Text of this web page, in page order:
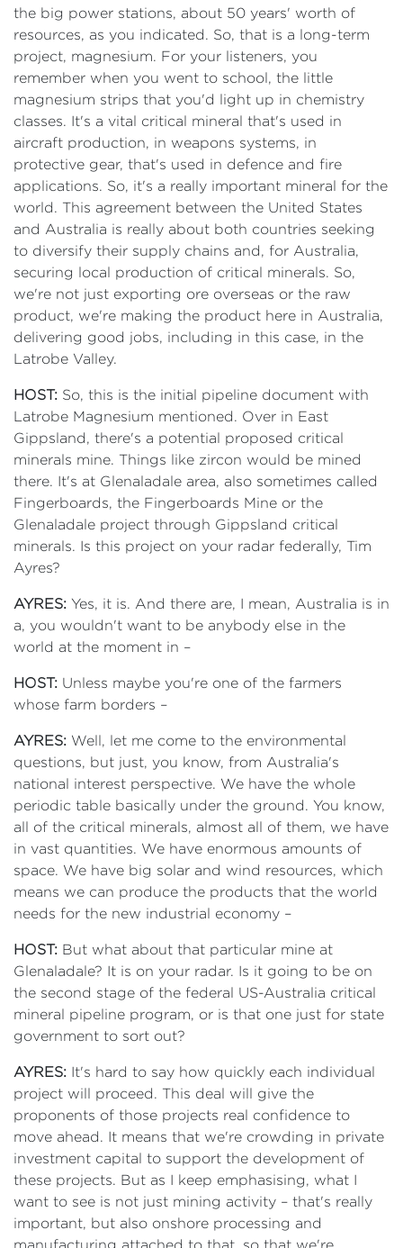
the big power stations, about 50 years' worth of
resources, as you indicated. So, that is a long-term
project, magnesium. For your listeners, you
remember when you went to school, the little
magnesium strips that you'd light up in chemistry
classes. It's a vital critical mineral that's used in
aircraft production, in weapons systems, in
protective gear, that's used in defence and fire
applications. So, it's a really important mineral for the
world. This agreement between the United States
and Australia is really about both countries seeking
to diversify their supply chains and, for Australia,
securing local production of critical minerals. So,
we're not just exporting ore overseas or the raw
product, we're making the product here in Australia,
delivering good jobs, including in this case, in the
Latrobe Valley.
HOST: So, this is the initial pipeline document with
Latrobe Magnesium mentioned. Over in East
Gippsland, there's a potential proposed critical
minerals mine. Things like zircon would be mined
there. It's at Glenaladale area, also sometimes called
Fingerboards, the Fingerboards Mine or the
Glenaladale project through Gippsland critical
minerals. Is this project on your radar federally, Tim
Ayres?
AYRES: Yes, it is. And there are, I mean, Australia is in
a, you wouldn't want to be anybody else in the
world at the moment in –
HOST: Unless maybe you're one of the farmers
whose farm borders –
AYRES: Well, let me come to the environmental
questions, but just, you know, from Australia's
national interest perspective. We have the whole
periodic table basically under the ground. You know,
all of the critical minerals, almost all of them, we have
in vast quantities. We have enormous amounts of
space. We have big solar and wind resources, which
means we can produce the products that the world
needs for the new industrial economy –
HOST: But what about that particular mine at
Glenaladale? It is on your radar. Is it going to be on
the second stage of the federal US-Australia critical
mineral pipeline program, or is that one just for state
government to sort out?
AYRES: It's hard to say how quickly each individual
project will proceed. This deal will give the
proponents of those projects real confidence to
move ahead. It means that we're crowding in private
investment capital to support the development of
these projects. But as I keep emphasising, what I
want to see is not just mining activity – that's really
important, but also onshore processing and
manufacturing attached to that, so that we're